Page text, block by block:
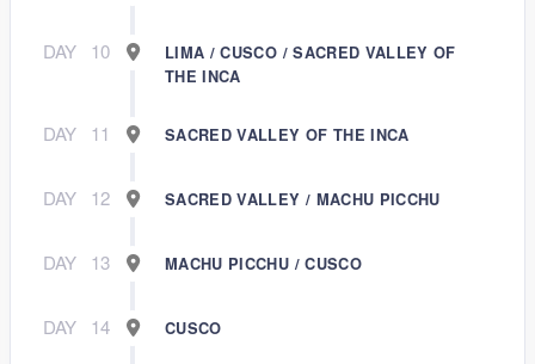
DAY 10
LIMA / CUSCO / SACRED VALLEY OF
THE INCA
DAY 11 SACRED VALLEY OF THE INCA
DAY 12 SACRED VALLEY / MACHU PICCHU
DAY 13 MACHU PICCHU / CUSCO
DAY 14 CUSCO